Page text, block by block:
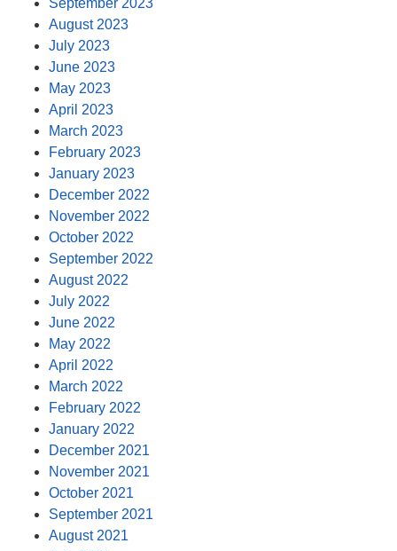
September 2023
August 2023
July 2023
June 2023
May 2023
April 2023
March 2023
February 2023
January 2023
December 2022
November 2022
October 2022
September 2022
August 2022
July 2022
June 2022
May 2022
April 2022
March 2022
February 2022
January 2022
December 2021
November 2021
October 2021
September 2021
August 2021